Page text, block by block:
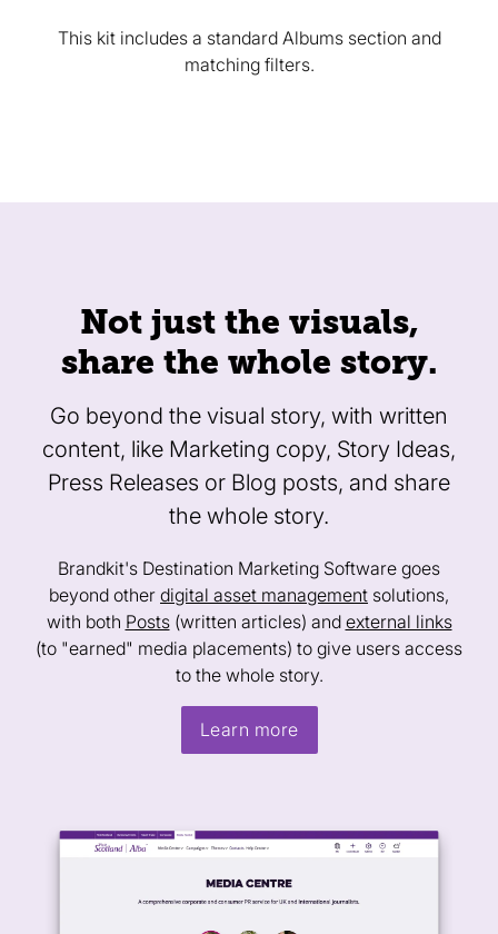
This kit includes a standard Albums section and
matching filters.
Not just the visuals,
share the whole story.
Go beyond the visual story, with written
content, like Marketing copy, Story Ideas,
Press Releases or Blog posts, and share
the whole story.
Brandkit's Destination Marketing Software goes
beyond other digital asset management solutions,
with both Posts(written articles) and external links
(to "earned" media placements) to give users access
to the whole story.
Learn more